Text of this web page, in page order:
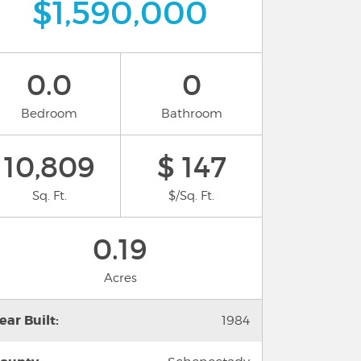
$1,590,000
0.0
Bedroom
0
Bathroom
10,809
Sq. Ft.
$ 147
$/Sq. Ft.
0.19
Acres
Built: 1984